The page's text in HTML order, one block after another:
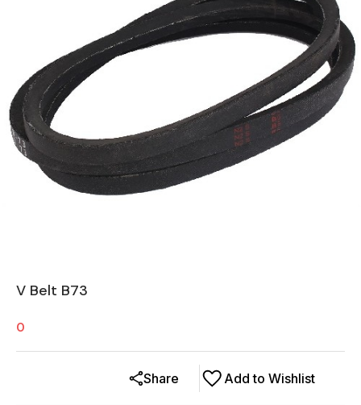
V Belt B73
0
Add to Wishlist
Share